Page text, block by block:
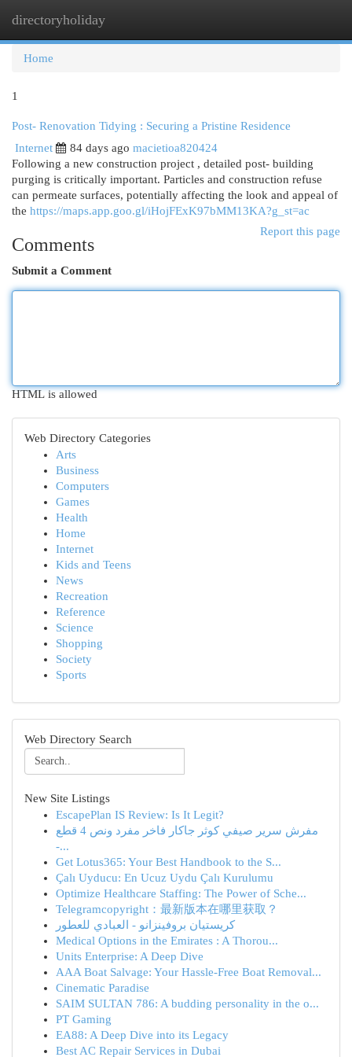
directoryholiday
Home
1
Post- Renovation Tidying : Securing a Pristine Residence
Internet
84 days ago macietioa820424
Following a new construction project , detailed post- building
purging is critically important. Particles and construction refuse
can permeate surfaces, potentially affecting the look and appeal of
the https://maps.app.goo.gl/iHojFExK97bMM13KA?g_st=ac
Report this page
Comments
Submit a Comment
HTML is allowed
Web Directory Categories
Arts
Business
Computers
Games
Health
Home
Internet
Kids and Teens
News
Recreation
Reference
Science
Shopping
Society
Sports
Web Directory Search
New Site Listings
EscapePlan IS Review: Is It Legit?
مفرش سرير صيفي كوثر جاكار فاخر مفرد ونص 4 قطع
-...
Get Lotus365: Your Best Handbook to the S...
Çalı Uyducu: En Ucuz Uydu Çalı Kurulumu
Optimize Healthcare Staffing: The Power of Sche...
Telegramcopyright：最新版本在哪里获取？
كريستيان بروفينزانو - العبادي للعطور
Medical Options in the Emirates : A Thorou...
Units Enterprise: A Deep Dive
AAA Boat Salvage: Your Hassle-Free Boat Removal...
Cinematic Paradise
SAIM SULTAN 786: A budding personality in the o...
PT Gaming
EA88: A Deep Dive into its Legacy
Best AC Repair Services in Dubai